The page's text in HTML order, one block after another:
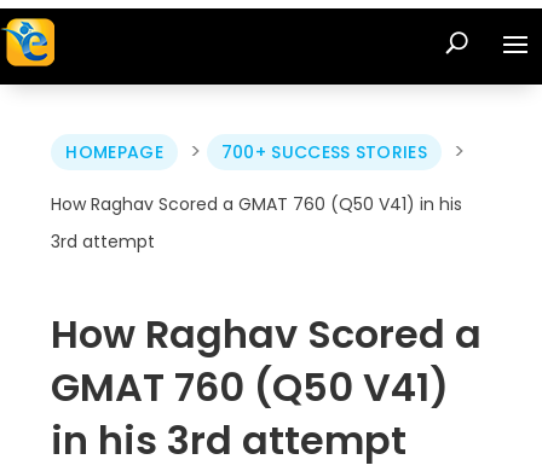
HOMEPAGE > 700+ SUCCESS STORIES >
How Raghav Scored a GMAT 760 (Q50 V41) in his
3rd attempt
How Raghav Scored a
GMAT 760 (Q50 V41)
in his 3rd attempt